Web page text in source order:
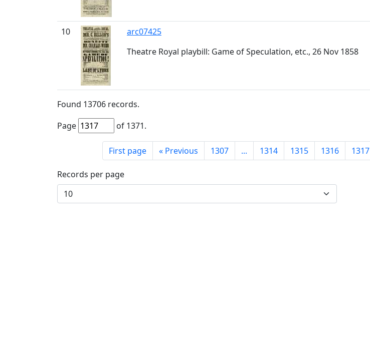
10
arc07425
Theatre Royal playbill: Game of Speculation, etc., 26 Nov 1858
Found 13706 records.
Page
of 1371.
First page « Previous 1307 ... 1314 1315 1316 1317
Records per page